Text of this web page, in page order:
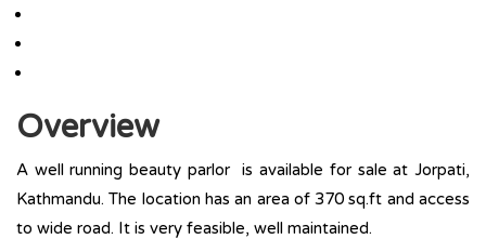
Overview
A well running beauty parlor is available for sale at Jorpati,
Kathmandu. The location has an area of 370 sq.ft and access
to wide road. It is very feasible, well maintained.